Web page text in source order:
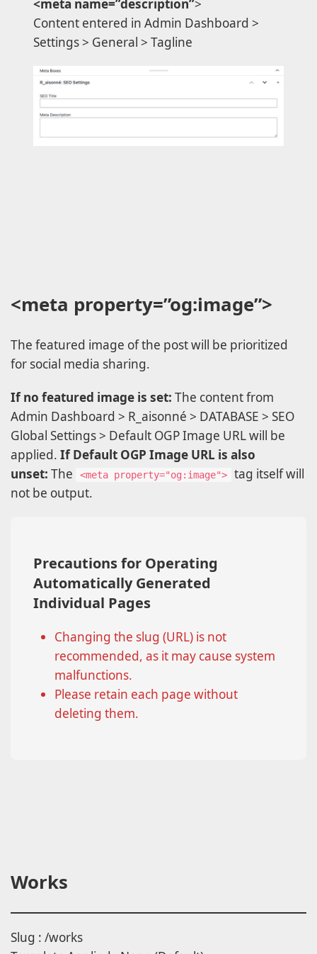
<meta name=”description”>
Content entered in Admin Dashboard >
Settings > General > Tagline
<meta property=”og:image”>
The featured image of the post will be prioritized
for social media sharing.
If no featured image is set: The content from
Admin Dashboard > R_aisonné > DATABASE > SEO
Global Settings > Default OGP Image URL will be
applied. If Default OGP Image URL is also
unset: The <meta property="og:image">
tag itself will
not be output.
Precautions for Operating
Automatically Generated
Individual Pages
Changing the slug (URL) is not
recommended, as it may cause system
malfunctions.
Please retain each page without
deleting them.
Works
Slug : /works